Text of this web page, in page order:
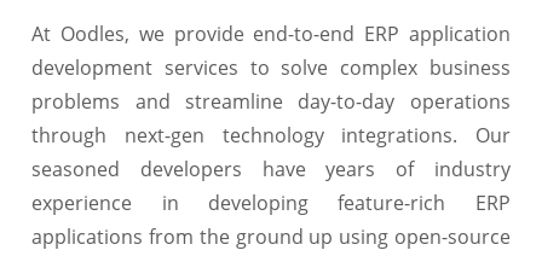
At Oodles, we provide end-to-end ERP application
development services to solve complex business
problems and streamline day-to-day operations
through next-gen technology integrations. Our
seasoned developers have years of industry
experience in developing feature-rich ERP
applications from the ground up using open-source